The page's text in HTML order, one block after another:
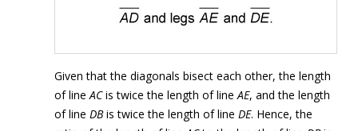
Given that the diagonals bisect each other, the length
of lineACis twice the length of lineAE, and the length
of line DBis twice the length of line DE. Hence, the